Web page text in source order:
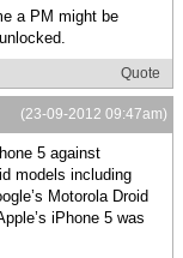
a PM might be
Quote
(23-09-2012 09:47am)
5 against
models including
Motorola Droid
iPhone 5 was